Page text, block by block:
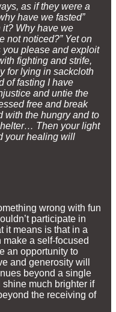
as if they were a
have we fasted”
it? Why have we
not noticed?” Yet on
you please and exploit
fighting and strife,
for lying in sackcloth
of fasting I have
and untie the
free and break
with the hungry and to
Then your light
your healing will
wrong with fun
participate in
it means is that in a
a self-focused
an opportunity to
and generosity will
beyond a single
much brighter if
the receiving of